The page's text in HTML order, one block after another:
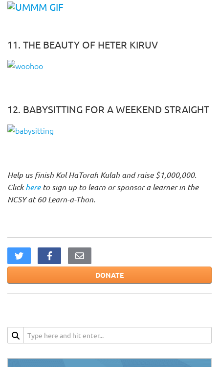
11. THE BEAUTY OF HETER KIRUV
12. BABYSITTING FOR A WEEKEND STRAIGHT
Help us finish Kol HaTorah Kulah and raise $1,000,000.
Clickhereto sign up to learn or sponsor a learner in the
NCSY at 60 Learn-a-Thon.
DONATE